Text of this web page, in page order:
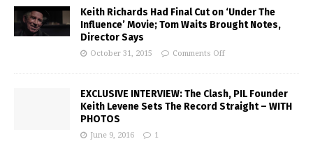
Keith Richards Had Final Cut on ‘Under The
Influence’ Movie; Tom Waits Brought Notes,
Director Says
October 31, 2015 Comments Off
EXCLUSIVE INTERVIEW: The Clash, PIL Founder
Keith Levene Sets The Record Straight – WITH
PHOTOS
June 9, 2016 1